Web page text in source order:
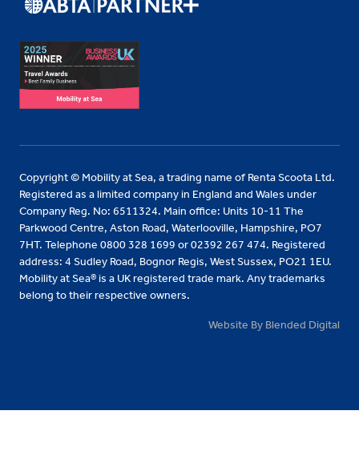
Copyright © Mobility at Sea, a trading name of Renta Scoota Ltd.
Registered as a limited company in England and Wales under
Company Reg. No: 6511324. Main office: Units 10-11 The
Parkwood Centre, Aston Road, Waterlooville, Hampshire, PO7
7HT. Telephone 0800 328 1699 or 02392 267 474. Registered
address: 4 Sudley Road, Bognor Regis, West Sussex, PO21 1EU.
Mobility at Sea® is a UK registered trade mark. Any trademarks
belong to their respective owners.
Website By Blended Digital